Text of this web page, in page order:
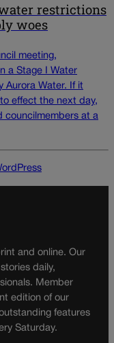
restrictions
woes
meeting,
a Stage I Water
Aurora Water. If it
effect the next day,
councilmembers at a
and online. Our
daily,
Member
edition of our
features
Saturday.